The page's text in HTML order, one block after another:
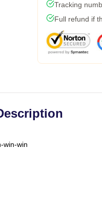
Tracking
Full refund if
win-win